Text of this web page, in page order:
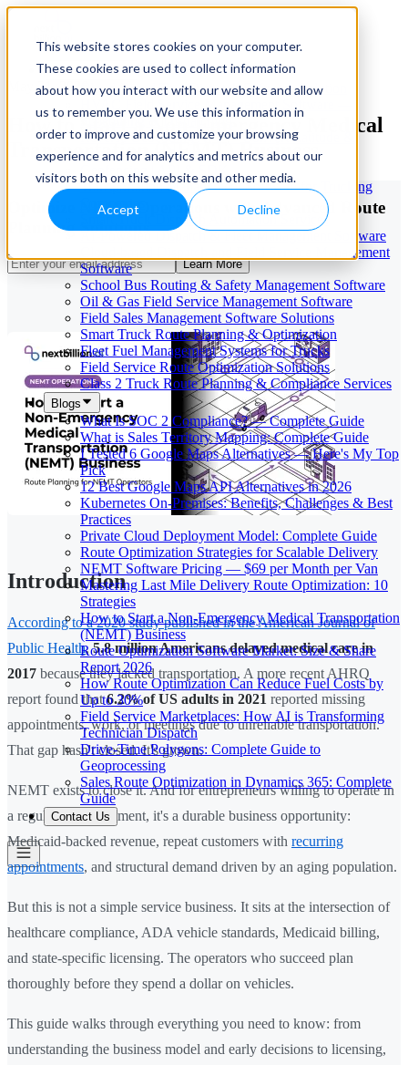
This website stores cookies on your computer.
These cookies are used to collect information
about how you interact with our website and allow
us to remember you. We use this information in
order to improve and customize your browsing
experience and for analytics and metrics about our
visitors both on this website and other media.
Accept Decline
Our Services
Cloud-Based Taxi Dispatch Software Solution
HVAC Field Service Management Software —
Scheduling & Dispatching
Reverse Geocoding API — Convert Latitude &
Longitude to Address
Geofencing | API & SDK
Transportation Management Software for Trucking
Companies
Smart Truck Dispatch Automation Services
AI-Powered Dispatch & Fleet Management Software
Cloud-based Dispatch and Field Service Management
Software
School Bus Routing & Safety Management Software
Oil & Gas Field Service Management Software
Field Sales Management Software Solutions
Smart Truck Route Planning & Optimization
Fleet Fuel Management Systems for Trucks
Field Service Route Optimization Solutions
Class 2 Truck Route Planning & Compliance Services
Blogs
What Is SOC 2 Compliance? — Complete Guide
What is Sales Territory Mapping: Complete Guide
I Tested 6 Google Maps Alternatives — Here's My Top
Pick
12 Best Google Maps API Alternatives in 2026
Kubernetes On-Premises: Benefits, Challenges & Best
Practices
Private Cloud Deployment Model: Complete Guide
Route Optimization Strategies for Scalable Delivery
NEMT Software Pricing — $69 per Month per Van
Mastering Last Mile Delivery Route Optimization: 10
Strategies
How to Start a Non-Emergency Medical Transportation
(NEMT) Business
Route Optimization Software Market: Size & Share
Report 2026
How Route Optimization Can Reduce Fuel Costs by
Up to 30%
Field Service Marketplaces: How AI is Transforming
Technician Dispatch
Drive-Time Polygons: Complete Guide to
Geoprocessing
Sales Route Optimization in Dynamics 365: Complete
Guide
Contact Us
May 21, 2026
How to Start a Non-Emergency Medical
Transportation (NEMT) Business
Optimize NEMT Operations with Advanced Route
Planning Solutions
Learn More
Introduction
According to a 2020 study published in the American Journal of
Public Health,5.8 million Americans delayed medical care in
2017 because they lacked transportation. A more recent AHRQ
report found that6.2% of US adults in 2021 reported missing
appointments, work, or meetings due to unreliable transportation.
That gap hasn't closed. It's grown.
NEMT exists to close it. And for entrepreneurs willing to operate in
a regulated environment, it's a durable business opportunity:
Medicaid-backed revenue, repeat customers with recurring
appointments, and structural demand driven by an aging population.
But this is not a simple service business. It sits at the intersection of
healthcare compliance, ADA vehicle standards, Medicaid billing,
and state-specific licensing. The operators who succeed plan
thoroughly before they spend a dollar on vehicles.
This guide walks through everything you need to know: from
understanding the business model and early decisions to licensing,